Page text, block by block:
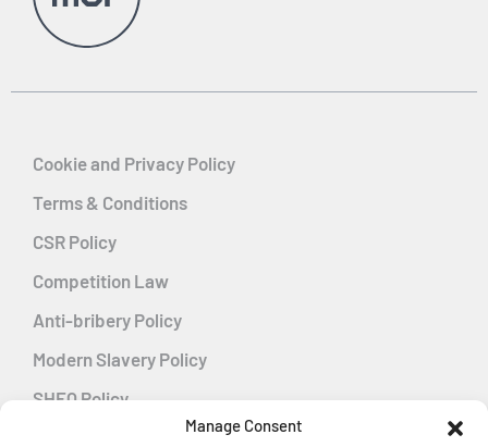
Manage Consent
Cookie and Privacy Policy
Terms & Conditions
CSR Policy
Competition Law
Anti-bribery Policy
Modern Slavery Policy
SHEQ Policy